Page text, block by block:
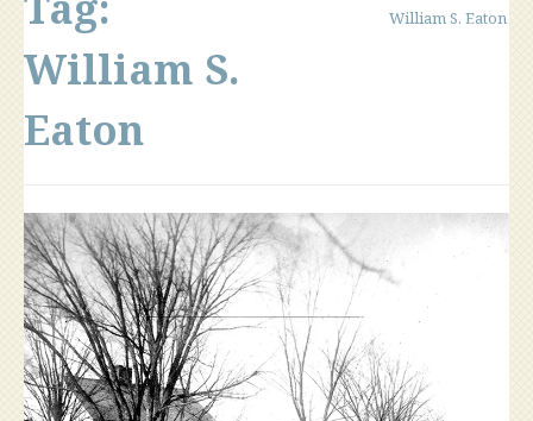
William S.
Eaton
William S. Eaton